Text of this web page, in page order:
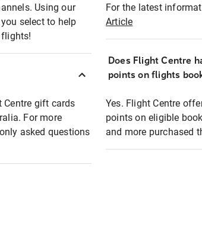
Using our
select to help
Centre gift cards
For more
asked questions
For the latest
Article
Does Flight Centre
points on flights
Yes. Flight Centre
points on eligible
and more purchased